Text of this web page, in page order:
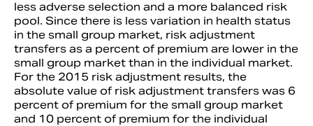
less adverse selection and a more balanced risk
pool. Since there is less variation in health status
in the small group market, risk adjustment
transfers as a percent of premium are lower in the
small group market than in the individual market.
For the 2015 risk adjustment results, the
absolute value of risk adjustment transfers was 6
percent of premium for the small group market
and 10 percent of premium for the individual